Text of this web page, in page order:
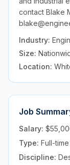
contact Blake
Industry:
Size:
Location:
Job
Salary:
Type: Full-time
Discipline: